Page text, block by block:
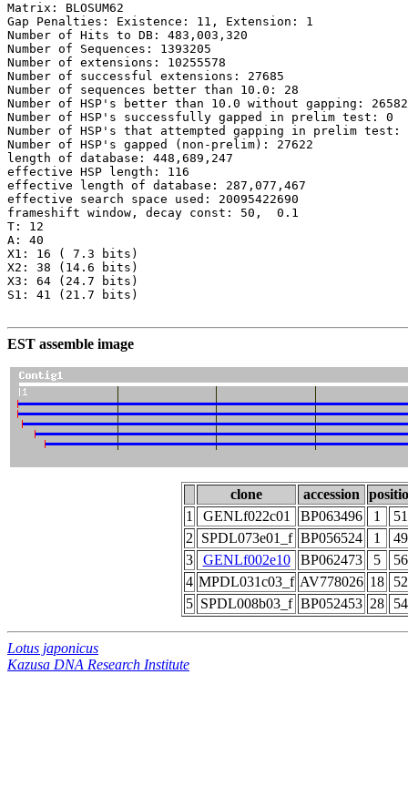
Matrix: BLOSUM62
Gap Penalties: Existence: 11, Extension: 1
Number of Hits to DB: 483,003,320
Number of Sequences: 1393205
Number of extensions: 10255578
Number of successful extensions: 27685
Number of sequences better than 10.0: 28
Number of HSP's better than 10.0 without gapping: 26582
Number of HSP's successfully gapped in prelim test: 0
Number of HSP's that attempted gapping in prelim test:
Number of HSP's gapped (non-prelim): 27622
length of database: 448,689,247
effective HSP length: 116
effective length of database: 287,077,467
effective search space used: 20095422690
frameshift window, decay const: 50,  0.1
T: 12
A: 40
X1: 16 ( 7.3 bits)
X2: 38 (14.6 bits)
X3: 64 (24.7 bits)
S1: 41 (21.7 bits)
EST assemble image
clone accession
1
GENLf022c01 BP063496 1
2
SPDL073e01_f BP056524 1
3
GENLf002e10 BP062473 5
4 MPDL031c03_f AV778026 18
5 SPDL008b03_f BP052453 28
Lotus japonicus
Kazusa DNA Research Institute